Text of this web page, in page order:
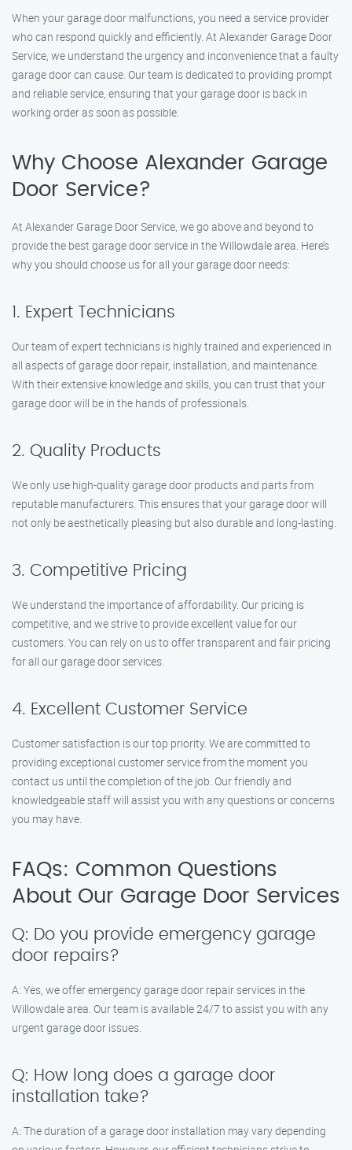
When your garage door malfunctions, you need a service provider
who can respond quickly and efficiently. At Alexander Garage Door
Service, we understand the urgency and inconvenience that a faulty
garage door can cause. Our team is dedicated to providing prompt
and reliable service, ensuring that your garage door is back in
working order as soon as possible.
Why Choose Alexander Garage
Door Service?
At Alexander Garage Door Service, we go above and beyond to
provide the best garage door service in the Willowdale area. Here’s
why you should choose us for all your garage door needs:
1. Expert Technicians
Our team of expert technicians is highly trained and experienced in
all aspects of garage door repair, installation, and maintenance.
With their extensive knowledge and skills, you can trust that your
garage door will be in the hands of professionals.
2. Quality Products
We only use high-quality garage door products and parts from
reputable manufacturers. This ensures that your garage door will
not only be aesthetically pleasing but also durable and long-lasting.
3. Competitive Pricing
We understand the importance of affordability. Our pricing is
competitive, and we strive to provide excellent value for our
customers. You can rely on us to offer transparent and fair pricing
for all our garage door services.
4. Excellent Customer Service
Customer satisfaction is our top priority. We are committed to
providing exceptional customer service from the moment you
contact us until the completion of the job. Our friendly and
knowledgeable staff will assist you with any questions or concerns
you may have.
FAQs: Common Questions
About Our Garage Door Services
Q: Do you provide emergency garage
door repairs?
A: Yes, we offer emergency garage door repair services in the
Willowdale area. Our team is available 24/7 to assist you with any
urgent garage door issues.
Q: How long does a garage door
installation take?
A: The duration of a garage door installation may vary depending